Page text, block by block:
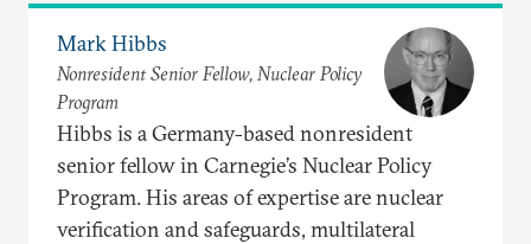
Mark Hibbs
Nonresident Senior Fellow, Nuclear Policy
Program
Hibbs is a Germany-based nonresident
senior fellow in Carnegie’s Nuclear Policy
Program. His areas of expertise are nuclear
verification and safeguards, multilateral